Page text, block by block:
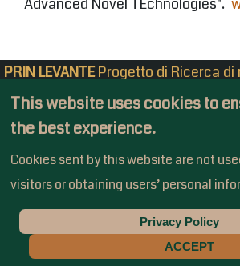
Advanced Novel TEchnologies".
PRIN LEVANTEProgetto di Ricerca di
Nazionale
Bando 2020 - Prot.
Copyright © 2022 -
This website uses cookies to
the best experience.
Cookies sent by this website are not
visitors or obtaining users’ personal
Privacy Policy
ACCEPT